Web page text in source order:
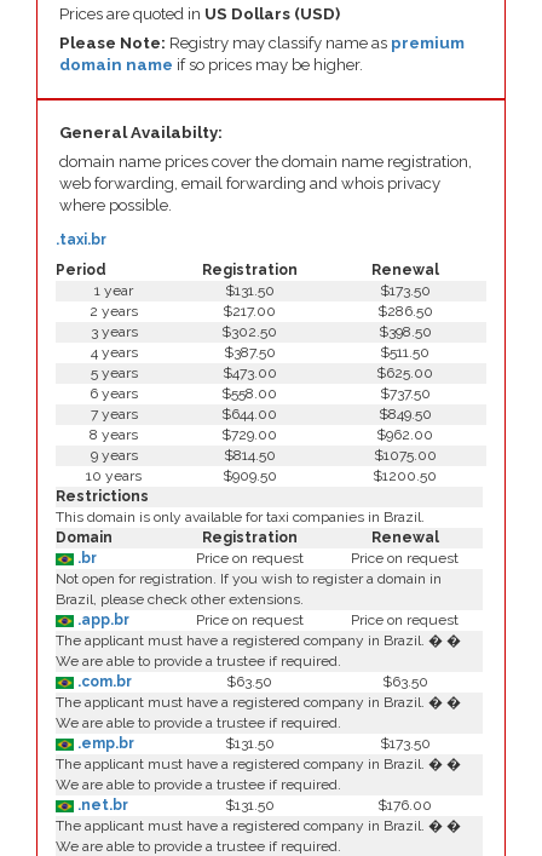
Prices are quoted in US Dollars (USD)
Please Note: Registry may classify name as premium
domain name if so prices may be higher.
General Availabilty:
domain name prices cover the domain name registration,
web forwarding, email forwarding and whois privacy
where possible.
Period Registration Renewal
.taxi.br
1 year $131.50
$173.50
2 years
$217.00
$286.50
3 years
$302.50
$398.50
4 years
$387.50
$511.50
5 years
$473.00
$625.00
6 years
$558.00
$737.50
7 years
$644.00
$849.50
8 years
$729.00
$962.00
9 years
$814.50
$1075.00
10 years
$909.50
$1200.50
Restrictions
This domain is only available for taxi companies in Brazil.
Domain
Registration
Renewal
.br
Price on request
Price on request
Not open for registration. If you wish to register a domain in
Brazil, please check other extensions.
.app.br
Price on request
Price on request
The applicant must have a registered company in Brazil. � �
We are able to provide a trustee if required.
.com.br
$63.50
$63.50
The applicant must have a registered company in Brazil. � �
We are able to provide a trustee if required.
.emp.br
$131.50
$173.50
The applicant must have a registered company in Brazil. � �
We are able to provide a trustee if required.
.net.br
$131.50
$176.00
The applicant must have a registered company in Brazil. � �
We are able to provide a trustee if required.